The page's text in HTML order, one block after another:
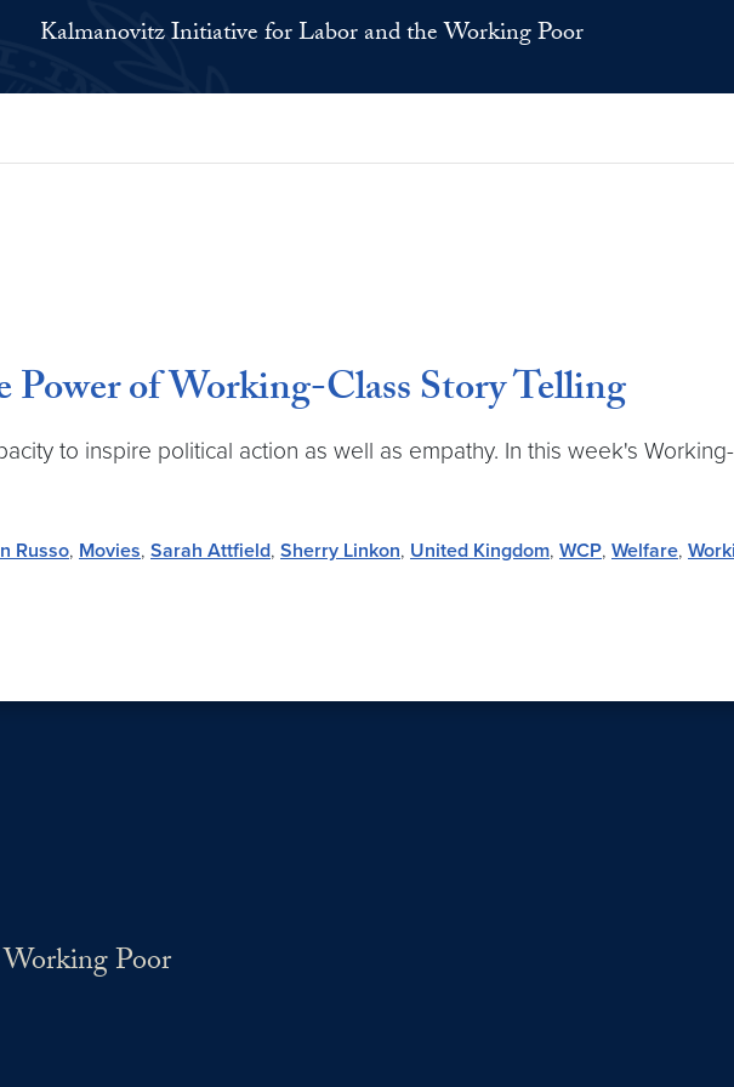
Kalmanovitz Initiative for Labor and the Working Poor
of Working-Class Story Telling
to inspire political action as well as empathy. In this week's
Russo, Movies, Sarah Attfield, Sherry Linkon, United Kingdom, WCP, Welfare,
Poor